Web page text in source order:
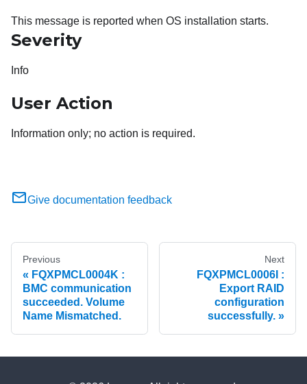
This message is reported when OS installation starts.
Severity
Info
User Action
Information only; no action is required.
Give documentation feedback
Previous
FQXPMCL0004K :
BMC communication
succeeded. Volume
Name Mismatched.
Next
FQXPMCL0006I :
Export RAID
configuration
successfully.